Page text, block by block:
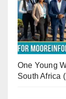
One Young
South Africa